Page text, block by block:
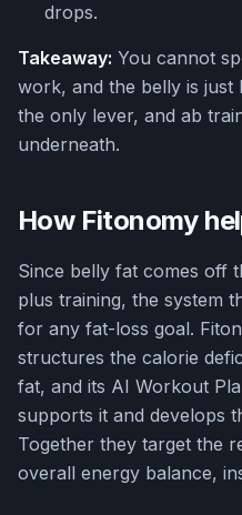
drops.
Takeaway: You cannot
work, and the belly is just
the only lever, and ab
underneath.
How Fitonomy
Since belly fat comes off
plus training, the system
for any fat-loss goal.
structures the calorie
fat, and its AI Workout
supports it and develops
Together they target the
overall energy balance,